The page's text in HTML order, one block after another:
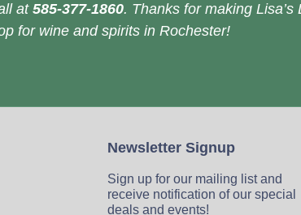
at585-377-1860. Thanks for making
for wine and spirits in Rochester!
Newsletter Signup
Sign up for our mailing list and
receive notification of our special
deals and events!